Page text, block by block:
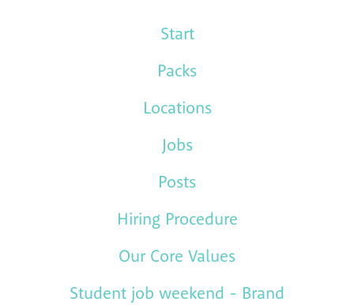
Start
Packs
Locations
Jobs
Posts
Hiring Procedure
Our Core Values
Student job weekend - Brand